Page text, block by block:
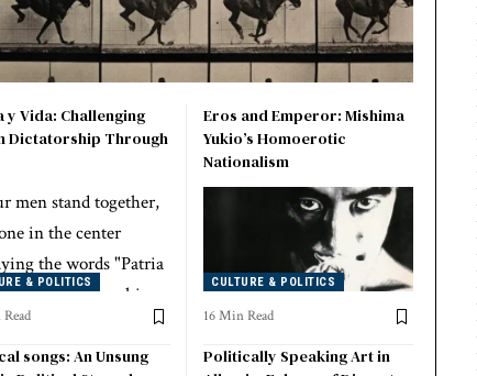
y Vida: Challenging
Dictatorship Through
& POLITICS
Eros and Emperor: Mishima
Yukio’s Homoerotic
Nationalism
CULTURE & POLITICS
16 Min Read
songs: An Unsung
Politically Speaking Art in